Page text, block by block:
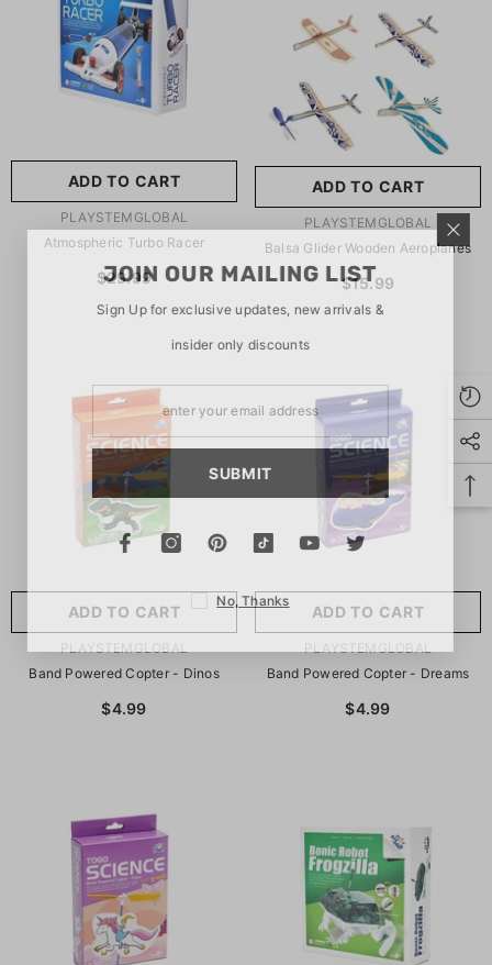
ADD TO CART
VENDOR:PLAYSTEMGLOBAL
Atmospheric Turbo Racer
$29.99
ADD TO CART
玩具/游戏材料: Wood
Wood
推荐年龄段:
5 Years Or
5 Years Or Older
SUBMIT
VENDOR:PLAYSTEMGLOBAL
Balsa Glider Wooden Aeroplanes
$15.99
ADD TO CART
VENDOR:PLAYSTEMGLOBAL
Band Powered Copter - Dinos
$4.99
ADD TO CART
VENDOR:PLAYSTEMGLOBAL
Band Powered Copter - Dreams
$4.99
JOIN OUR MAILING LIST
Sign Up for exclusive updates, new arrivals &
insider only discounts
SUBMIT
No, Thanks